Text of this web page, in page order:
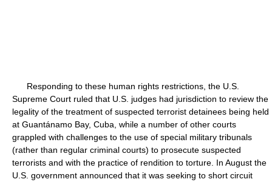
Responding to these human rights restrictions, the U.S.
Supreme Court ruled that U.S. judges had jurisdiction to review the
legality of the treatment of suspected terrorist detainees being held
at Guantánamo Bay, Cuba, while a number of other courts
grappled with challenges to the use of special military tribunals
(rather than regular criminal courts) to prosecute suspected
terrorists and with the practice of rendition to torture. In August the
U.S. government announced that it was seeking to short circuit